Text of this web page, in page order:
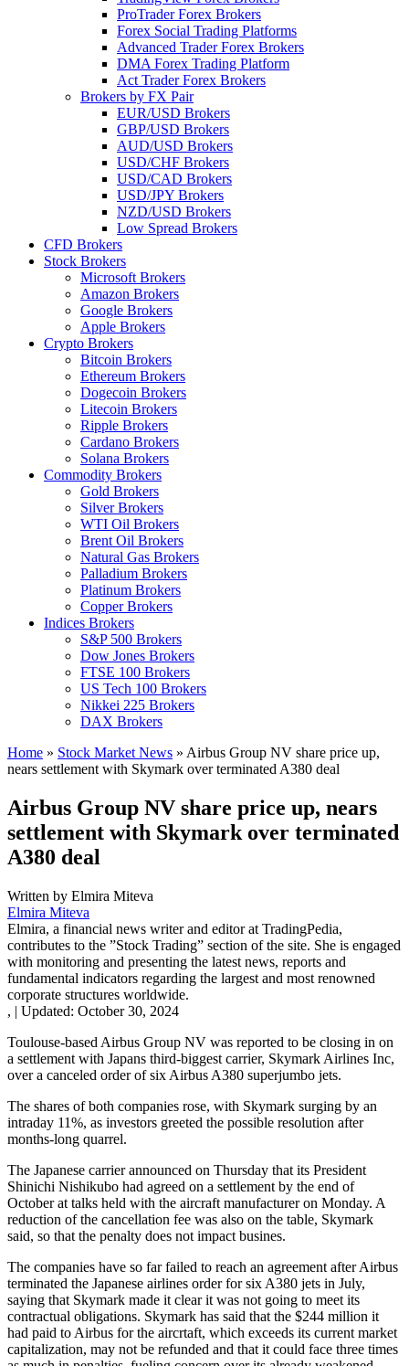
ProTrader Forex Brokers
Forex Social Trading Platforms
Advanced Trader Forex Brokers
DMA Forex Trading Platform
Act Trader Forex Brokers
Brokers by FX Pair
EUR/USD Brokers
GBP/USD Brokers
AUD/USD Brokers
USD/CHF Brokers
USD/CAD Brokers
USD/JPY Brokers
NZD/USD Brokers
Low Spread Brokers
CFD Brokers
Stock Brokers
Microsoft Brokers
Amazon Brokers
Google Brokers
Apple Brokers
Crypto Brokers
Bitcoin Brokers
Ethereum Brokers
Dogecoin Brokers
Litecoin Brokers
Ripple Brokers
Cardano Brokers
Solana Brokers
Commodity Brokers
Gold Brokers
Silver Brokers
WTI Oil Brokers
Brent Oil Brokers
Natural Gas Brokers
Palladium Brokers
Platinum Brokers
Copper Brokers
Indices Brokers
S&P 500 Brokers
Dow Jones Brokers
FTSE 100 Brokers
US Tech 100 Brokers
Nikkei 225 Brokers
DAX Brokers
Home » Stock Market News » Airbus Group NV share price up,
nears settlement with Skymark over terminated A380 deal
Airbus Group NV share price up, nears
settlement with Skymark over terminated
A380 deal
Written by Elmira Miteva
Elmira Miteva
Elmira, a financial news writer and editor at TradingPedia,
contributes to the ”Stock Trading” section of the site. She is engaged
with monitoring and presenting the latest news, reports and
fundamental indicators regarding the largest and most renowned
corporate structures worldwide.
, | Updated: October 30, 2024
Toulouse-based Airbus Group NV was reported to be closing in on
a settlement with Japans third-biggest carrier, Skymark Airlines Inc,
over a canceled order of six Airbus A380 superjumbo jets.
The shares of both companies rose, with Skymark surging by an
intraday 11%, as investors greeted the possible resolution after
months-long quarrel.
The Japanese carrier announced on Thursday that its President
Shinichi Nishikubo had agreed on a settlement by the end of
October at talks held with the aircraft manufacturer on Monday. A
reduction of the cancellation fee was also on the table, Skymark
said, so that the penalty does not impact busines.
The companies have so far failed to reach an agreement after Airbus
terminated the Japanese airlines order for six A380 jets in July,
saying that Skymark made it clear it was not going to meet its
contractual obligations. Skymark has said that the $244 million it
had paid to Airbus for the aircrtaft, which exceeds its current market
capitalization, may not be refunded and that it could face three times